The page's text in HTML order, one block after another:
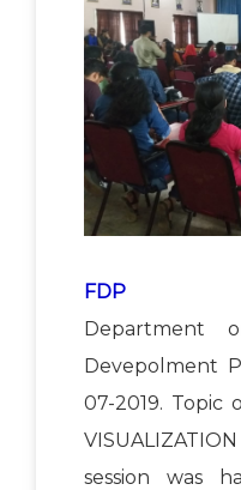
FDP
Department
Devepolment
07-2019. Topic
session was